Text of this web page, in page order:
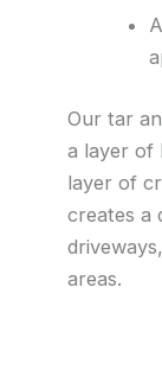
Our tar
a layer of
layer of
creates a
areas.